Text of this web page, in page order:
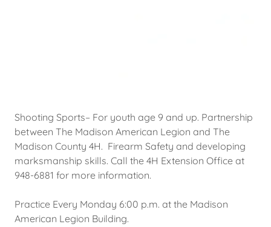
Shooting Sports– For youth age 9 and up. Partnership
between The Madison American Legion and The
Madison County 4H. Firearm Safety and developing
marksmanship skills. Call the 4H Extension Office at
948-6881 for more information.
Practice Every Monday 6:00 p.m. at the Madison
American Legion Building.